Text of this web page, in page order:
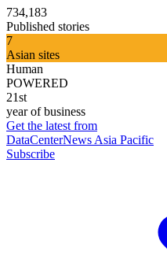
734,183
Published stories
7
Asian sites
Human
POWERED
21st
year of business
Get the latest from
DataCenterNews Asia Pacific
Subscribe